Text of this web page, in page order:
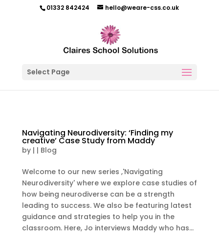
01332 842424 hello@weare-css.co.uk
Select Page
Navigating Neurodiversity: ‘Finding my
creative’ Case Study from Maddy
by | | Blog
Welcome to our new series ,'Navigating
Neurodiversity' where we explore case studies of
how being neurodiverse can be a strength
leading to success. We also be featuring latest
guidance and strategies to help you in the
classroom. Here, Jo interviews Maddy who has...